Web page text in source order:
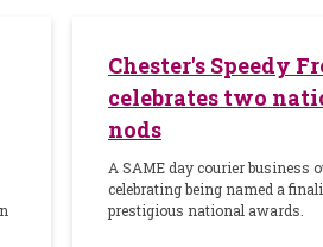
Chester's Speedy
celebrates two
nods
A SAME day courier business
celebrating being named a
prestigious national awards.